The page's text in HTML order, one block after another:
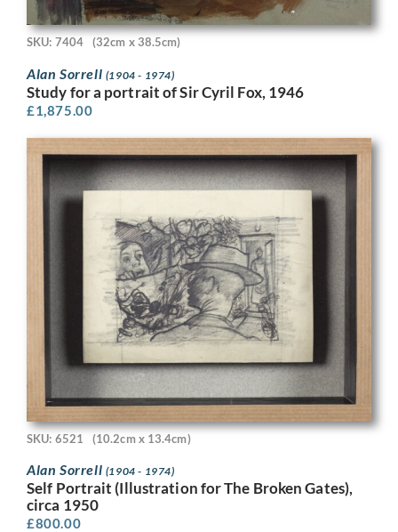
SKU: 7404 (32cm x 38.5cm)
Alan Sorrell (1904 - 1974)
Study for a portrait of Sir Cyril Fox, 1946
£1,875.00
SKU: 6521 (10.2cm x 13.4cm)
Alan Sorrell (1904 - 1974)
Self Portrait (Illustration for The Broken Gates),
circa 1950
£800.00